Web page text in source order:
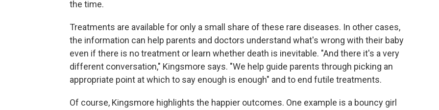
the time.
Treatments are available for only a small share of these rare diseases. In other cases,
the information can help parents and doctors understand what's wrong with their baby
even if there is no treatment or learn whether death is inevitable. "And there it's a very
different conversation," Kingsmore says. "We help guide parents through picking an
appropriate point at which to say enough is enough" and to end futile treatments.
Of course, Kingsmore highlights the happier outcomes. One example is a bouncy girl